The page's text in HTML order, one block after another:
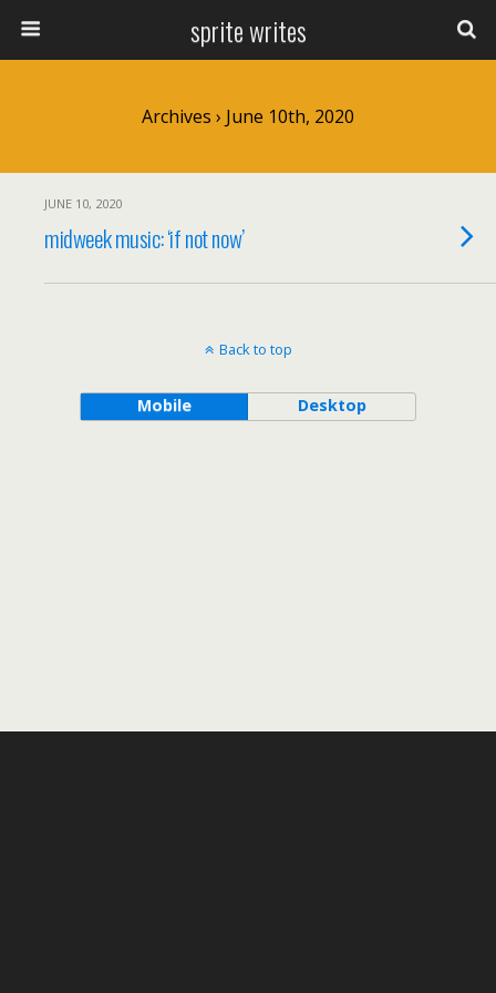
sprite writes
Archives › June 10th, 2020
JUNE 10, 2020
midweek music: ‘if not now’
Back to top
Mobile Desktop